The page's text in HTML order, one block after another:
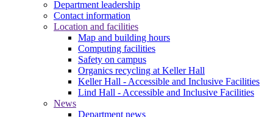
Department leadership
Contact information
Location and facilities
Map and building hours
Computing facilities
Safety on campus
Organics recycling at Keller Hall
Keller Hall - Accessible and Inclusive Facilities
Lind Hall - Accessible and Inclusive Facilities
News
Department news